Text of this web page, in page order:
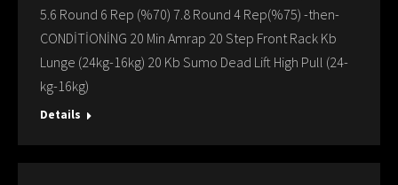
5.6 Round 6 Rep (%70) 7.8 Round 4 Rep(%75) -then-
CONDİTİONİNG 20 Min Amrap 20 Step Front Rack Kb
Lunge (24kg-16kg) 20 Kb Sumo Dead Lift High Pull (24-
kg-16kg)
Details